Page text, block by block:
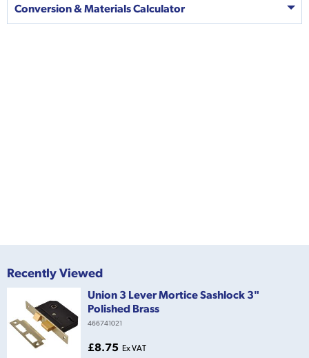
Conversion & Materials Calculator
Recently Viewed
Union 3 Lever Mortice Sashlock 3"
Polished Brass
466741021
£8.75 Ex VAT